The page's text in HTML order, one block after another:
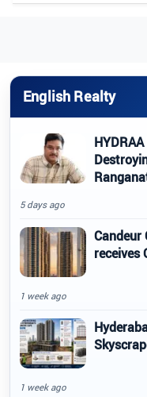
English Realty
5 days ago
Candeur
receives
1 week ago
1 week ago